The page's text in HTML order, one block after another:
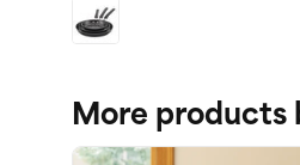
More products